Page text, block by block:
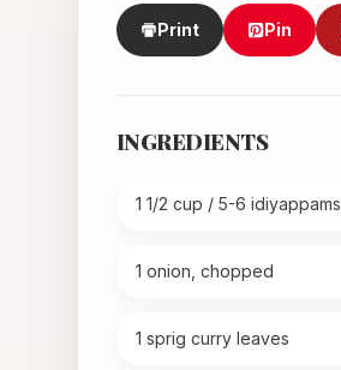
Print Pin
INGREDIENTS
1 1/2 cup / 5-6 idiyappams
1 onion, chopped
1 sprig curry leaves